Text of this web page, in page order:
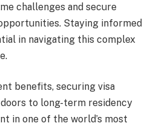
challenges and secure
Staying informed
in navigating this complex
benefits, securing visa
to long-term residency
in one of the world’s most